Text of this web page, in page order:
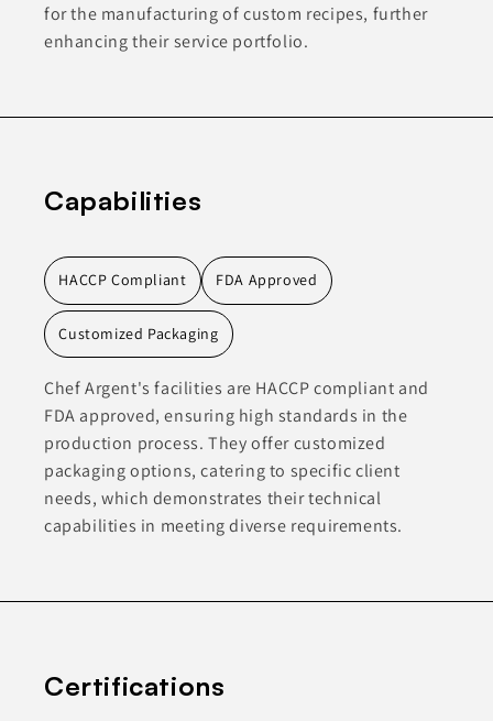
for the manufacturing of custom recipes, further
enhancing their service portfolio.
Capabilities
HACCP Compliant FDA Approved
Customized Packaging
Chef Argent's facilities are HACCP compliant and
FDA approved, ensuring high standards in the
production process. They offer customized
packaging options, catering to specific client
needs, which demonstrates their technical
capabilities in meeting diverse requirements.
Certifications